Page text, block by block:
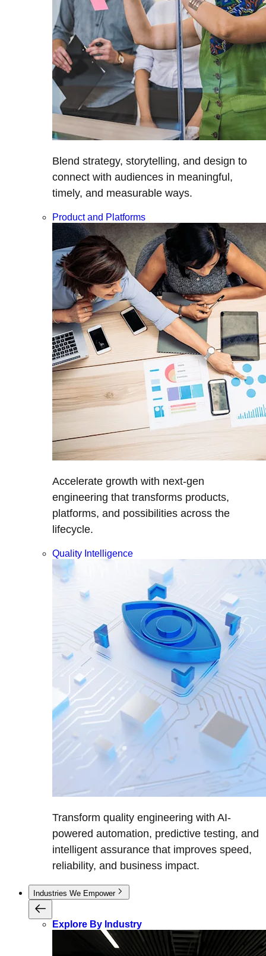
Blend strategy, storytelling, and design to
connect with audiences in meaningful,
timely, and measurable ways.
Product and Platforms
Accelerate growth with next-gen
engineering that transforms products,
platforms, and possibilities across the
lifecycle.
Quality Intelligence
Transform quality engineering with AI-
powered automation, predictive testing, and
intelligent assurance that improves speed,
reliability, and business impact.
Industries We Empower
Explore By Industry